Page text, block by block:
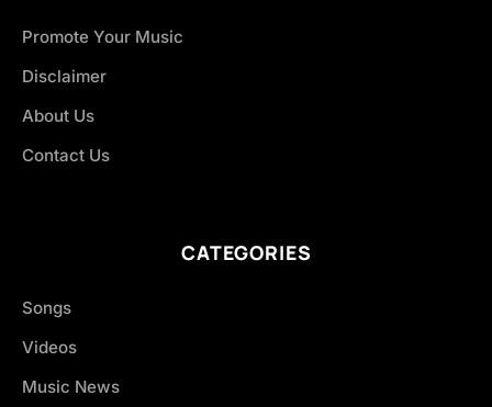
Promote Your Music
Disclaimer
About Us
Contact Us
CATEGORIES
Songs
Videos
Music News